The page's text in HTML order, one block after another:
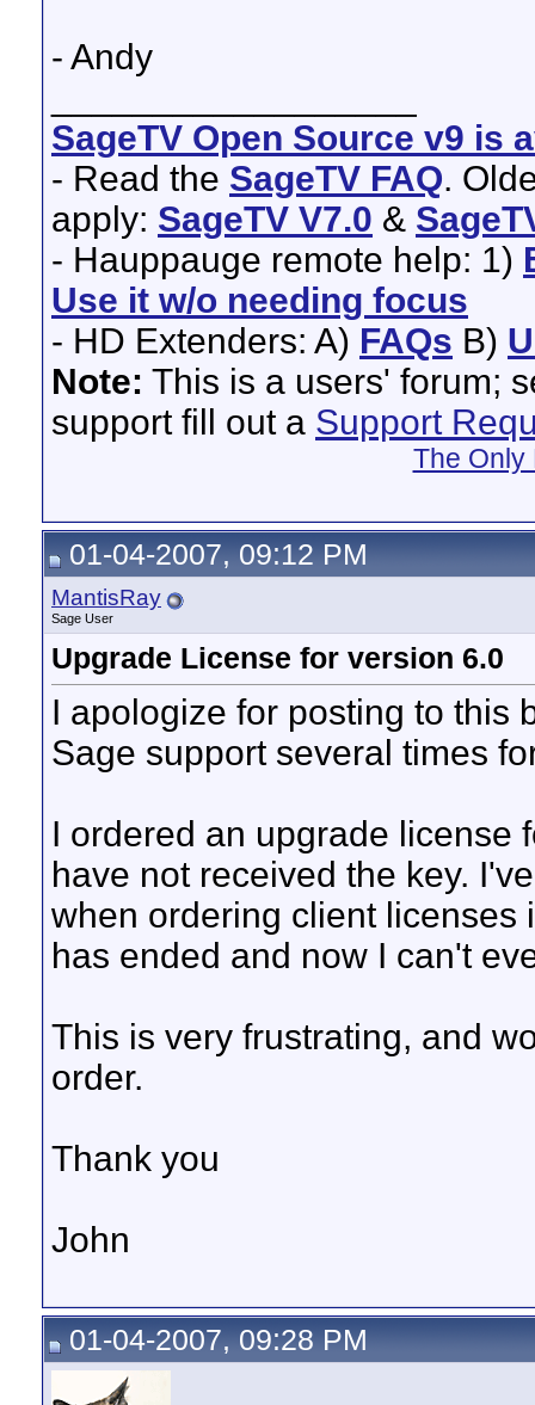
- Andy
SageTV Open Source v9 is
- Read the SageTV FAQ.
apply: SageTV V7.0 &
- Hauppauge remote help: 1)
Use it w/o needing focus
- HD Extenders: A) FAQs B)
Note: This is a users' forum;
support fill out a Support
The Only
01-04-2007, 09:12 PM
MantisRay
Sage User
Upgrade License for version 6.0
I apologize for posting to this
Sage support several times
I ordered an upgrade license
have not received the key.
when ordering client licenses
has ended and now I can't
This is very frustrating, and
order.
Thank you
John
01-04-2007, 09:28 PM